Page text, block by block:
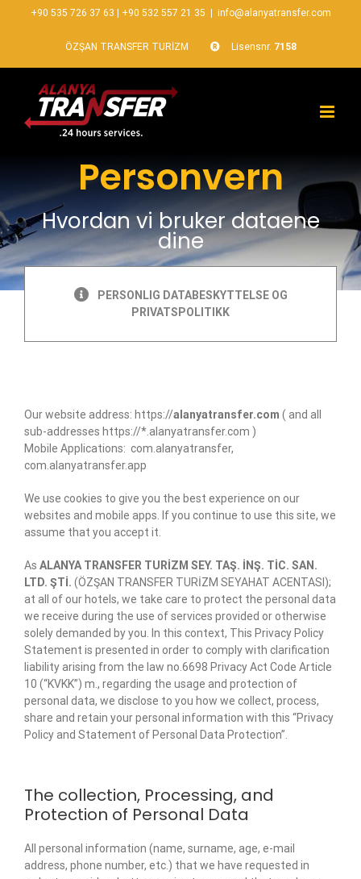
+90 535 726 37 63 +90 532 557 21 35 info@alanyatransfer.com
ÖZŞAN TRANSFER TURİZM Lisensnr. 7158
Personvern
Hvordan vi bruker dataene
dine
PERSONLIG DATABESKYTTELSE OG
PRIVATSPOLITIKK
Our website address: https://alanyatransfer.com ( and all
sub-addresses https://*.alanyatransfer.com )
Mobile Applications: com.alanyatransfer,
com.alanyatransfer.app
We use cookies to give you the best experience on our
websites and mobile apps. If you continue to use this site, we
assume that you accept it.
As ALANYA TRANSFER TURİZM SEY. TAŞ. İNŞ. TİC. SAN.
LTD. ŞTİ. (ÖZŞAN TRANSFER TURİZM SEYAHAT ACENTASI);
at all of our hotels, we take care to protect the personal data
we receive during the use of services provided or otherwise
solely demanded by you. In this context, This Privacy Policy
Statement is presented in order to comply with clarification
liability arising from the law no.6698 Privacy Act Code Article
10 (“KVKK”) m., regarding the usage and protection of
personal data, we disclose to you how we collect, process,
share and retain your personal information with this “Privacy
Policy and Statement of Personal Data Protection”.
The collection, Processing, and
Protection of Personal Data
All personal information (name, surname, age, e-mail
address, phone number, etc.) that we have requested in